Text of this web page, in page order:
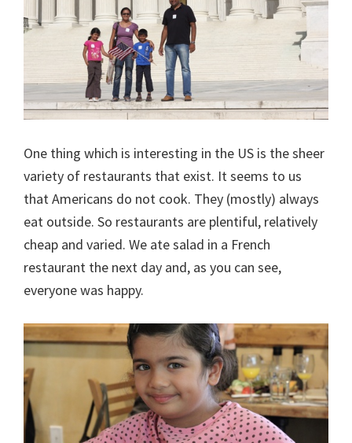
One thing which is interesting in the US is the sheer
variety of restaurants that exist. It seems to us
that Americans do not cook. They (mostly) always
eat outside. So restaurants are plentiful, relatively
cheap and varied. We ate salad in a French
restaurant the next day and, as you can see,
everyone was happy.